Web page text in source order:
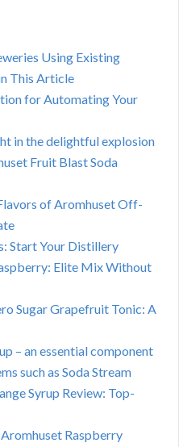
Using Existing
This Article
for Automating Your
in the delightful explosion
Fruit Blast Soda
of Aromhuset Off-
Start Your Distillery
Elite Mix Without
Sugar Grapefruit Tonic: A
– an essential component
such as Soda Stream
Syrup Review: Top-
Raspberry